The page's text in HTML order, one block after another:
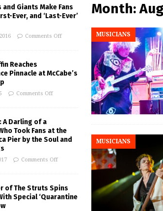
Month:
MUSICIANS
MUSICIANS
and Giants Make Fans
Ever, and ‘Last-Ever’
Comments Off
Reaches
Pinnacle at McCabe’s
Comments Off
A Darling of a
Took Fans at the
Pier by the Soul and
Comments Off
of The Struts Spins
Special ‘Quarantine